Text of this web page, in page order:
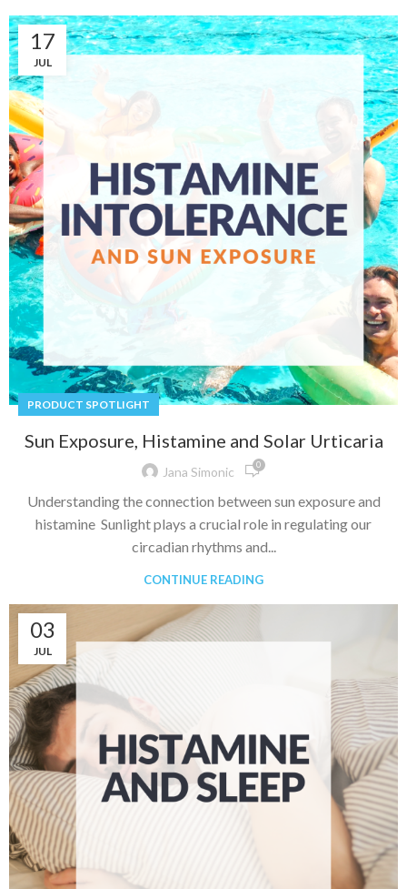
17
JUL
PRODUCT SPOTLIGHT
Sun Exposure, Histamine and Solar Urticaria
Jana Simonic 0
Understanding the connection between sun exposure and
histamine Sunlight plays a crucial role in regulating our
circadian rhythms and...
CONTINUE READING
03
JUL